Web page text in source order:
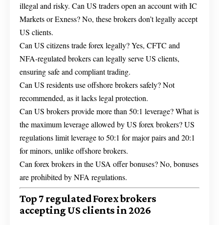
illegal and risky. Can US traders open an account with IC
Markets or Exness? No, these brokers don’t legally accept
US clients.
Can US citizens trade forex legally? Yes, CFTC and
NFA-regulated brokers can legally serve US clients,
ensuring safe and compliant trading.
Can US residents use offshore brokers safely? Not
recommended, as it lacks legal protection.
Can US brokers provide more than 50:1 leverage? What is
the maximum leverage allowed by US forex brokers? US
regulations limit leverage to 50:1 for major pairs and 20:1
for minors, unlike offshore brokers.
Can forex brokers in the USA offer bonuses? No, bonuses
are prohibited by NFA regulations.
Top 7 regulated Forex brokers
accepting US clients in 2026